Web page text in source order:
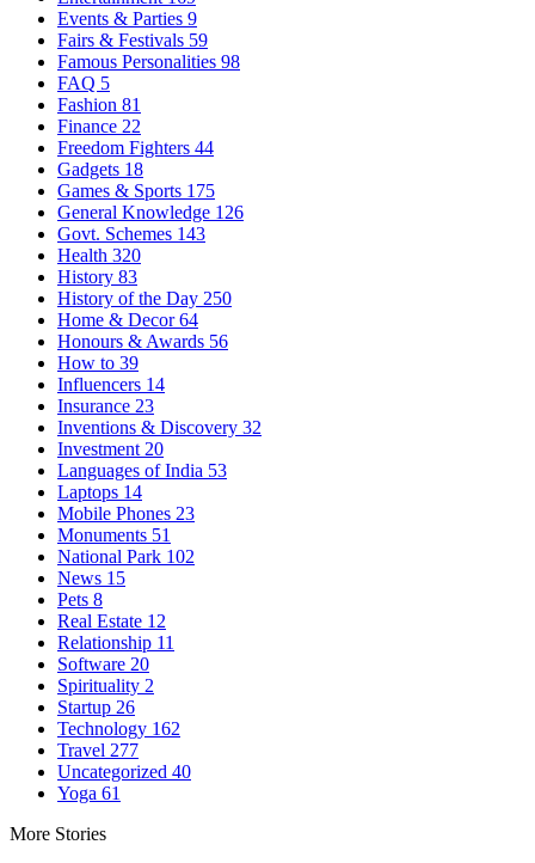
Events & Parties 9
Fairs & Festivals 59
Famous Personalities 98
FAQ 5
Fashion 81
Finance 22
Freedom Fighters 44
Gadgets 18
Games & Sports 175
General Knowledge 126
Govt. Schemes 143
Health 320
History 83
History of the Day 250
Home & Decor64
Honours & Awards 56
How to 39
Influencers 14
Insurance 23
Inventions & Discovery 32
Investment 20
Languages of India 53
Laptops 14
Mobile Phones 23
Monuments 51
National Park 102
News 15
Pets 8
Real Estate 12
Relationship 11
Software 20
Spirituality 2
Startup 26
Technology 162
Travel 277
Uncategorized 40
Yoga 61
More Stories